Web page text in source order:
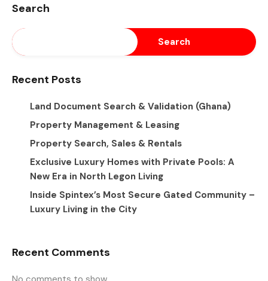
Search
Search
Recent Posts
Land Document Search & Validation (Ghana)
Property Management & Leasing
Property Search, Sales & Rentals
Exclusive Luxury Homes with Private Pools: A
New Era in North Legon Living
Inside Spintex’s Most Secure Gated Community –
Luxury Living in the City
Recent Comments